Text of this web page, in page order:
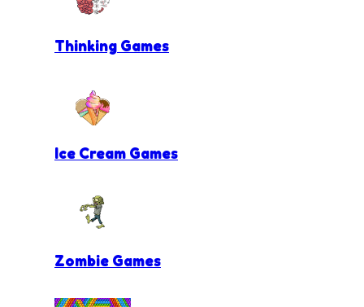
Thinking Games
Ice Cream Games
Zombie Games